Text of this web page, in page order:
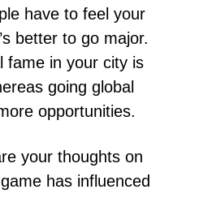
have to feel your
better to go major.
fame in your city is
going global
opportunities.
your thoughts on
has influenced